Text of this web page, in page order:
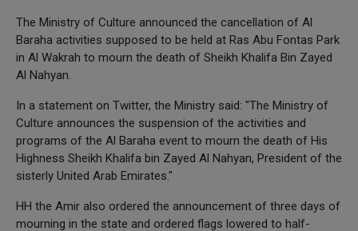
The Ministry of Culture announced the cancellation of Al
Baraha activities supposed to be held at Ras Abu Fontas Park
in Al Wakrah to mourn the death of Sheikh Khalifa Bin Zayed
Al Nahyan.
In a statement on Twitter, the Ministry said: "The Ministry of
Culture announces the suspension of the activities and
programs of the Al Baraha event to mourn the death of His
Highness Sheikh Khalifa bin Zayed Al Nahyan, President of the
sisterly United Arab Emirates."
HH the Amir also ordered the announcement of three days of
mourning in the state and ordered flags lowered to half-